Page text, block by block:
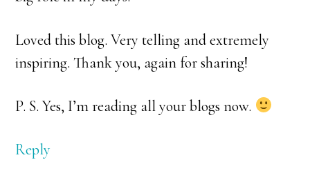
Loved this blog. Very telling and extremely
inspiring. Thank you, again for sharing!
P. S. Yes, I’m reading all your blogs now.
Reply